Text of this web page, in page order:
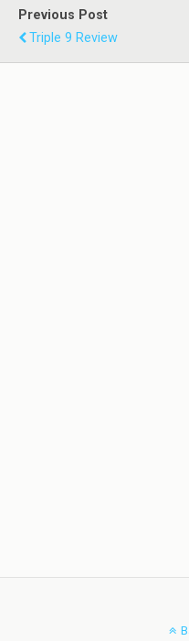
Previous Post
Triple 9 Review